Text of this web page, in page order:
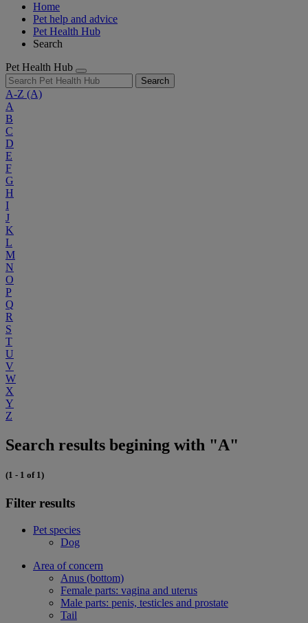
Home
Pet help and advice
Pet Health Hub
Search
Pet Health Hub
Search
A-Z (A)
A
B
C
D
E
F
G
H
I
J
K
L
M
N
O
P
Q
R
S
T
U
V
W
X
Y
Z
Search results begining with "A"
(1 - 1 of 1)
Filter results
Pet species
Dog
Area of concern
Anus (bottom)
Female parts: vagina and uterus
Male parts: penis, testicles and prostate
Tail